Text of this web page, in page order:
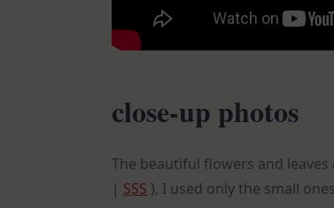
close-up photos
The beautiful flowers and
| SSS ), I used only the small